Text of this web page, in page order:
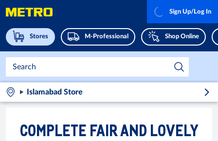
Stores M-Professional Shop Online
Sign Up/Log In
Islamabad Store
COMPLETE FAIR AND LOVELY